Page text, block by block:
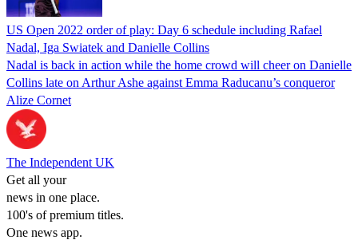
US Open 2022 order of play: Day 6 schedule including Rafael
Nadal, Iga Swiatek and Danielle Collins
Nadal is back in action while the home crowd will cheer on Danielle
Collins late on Arthur Ashe against Emma Raducanu’s conqueror
Alize Cornet
The Independent UK
Get all your
news in one place.
100's of premium titles.
One news app.